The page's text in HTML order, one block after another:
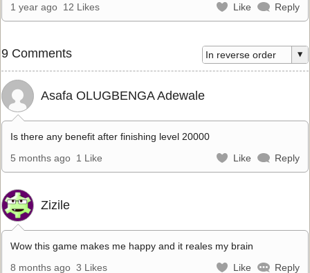
1 year ago 12 Likes Like Reply
9 Comments
Asafa OLUGBENGA Adewale
Is there any benefit after finishing level 20000
5 months ago 1 Like Like Reply
Zizile
Wow this game makes me happy and it reales my brain
8 months ago 3 Likes Like Reply